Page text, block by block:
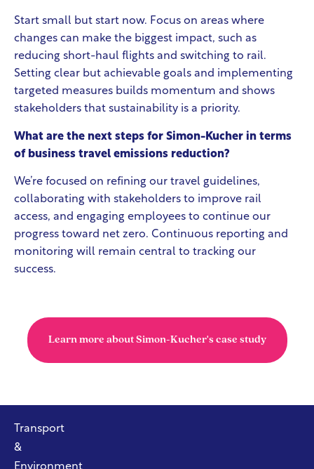
Start small but start now. Focus on areas where
changes can make the biggest impact, such as
reducing short-haul flights and switching to rail.
Setting clear but achievable goals and implementing
targeted measures builds momentum and shows
stakeholders that sustainability is a priority.
What are the next steps for Simon-Kucher in terms
of business travel emissions reduction?
We’re focused on refining our travel guidelines,
collaborating with stakeholders to improve rail
access, and engaging employees to continue our
progress toward net zero. Continuous reporting and
monitoring will remain central to tracking our
success.
Learn more about Simon-Kucher's case study
Transport
&
Environment